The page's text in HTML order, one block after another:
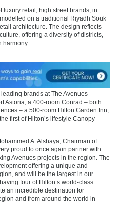
luxury retail, high street brands, in
on a traditional Riyadh Souk
architecture. The design reflects
offering a diversity of districts,
harmony.
brands at The Avenues –
Astoria, a 400-room Conrad – both
– a 500-room Hilton Garden Inn,
first of Hilton’s lifestyle Canopy
A. Alshaya, Chairman of
proud to once again partner with
Avenues projects in the region. The
offering a unique and
and will be the largest in our
four of Hilton’s world-class
an incredible destination for
and from around the world in